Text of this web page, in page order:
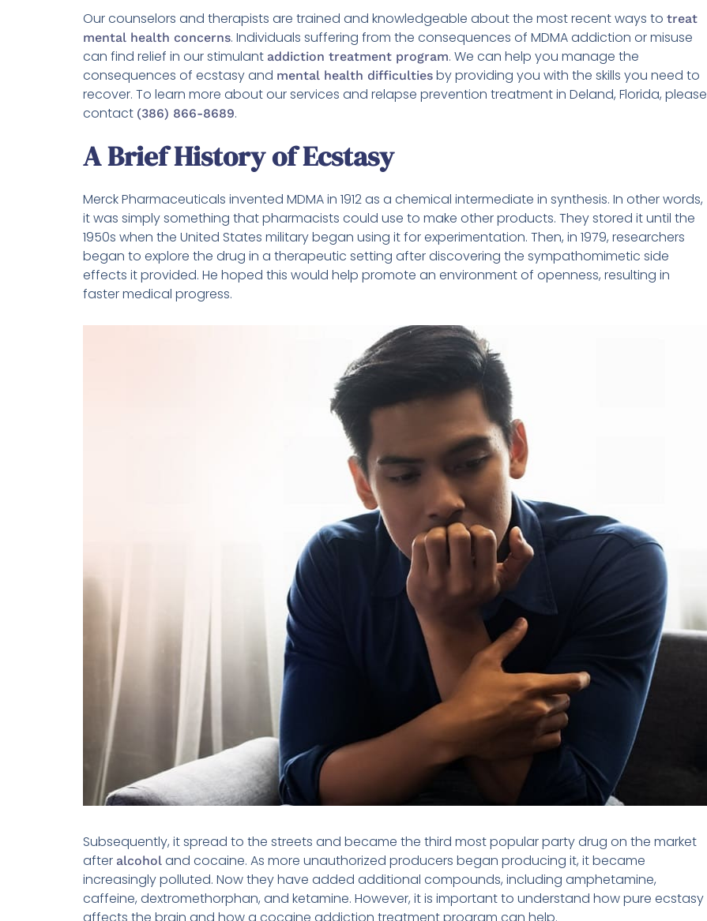
Our counselors and therapists are trained and knowledgeable about the most recent ways to treat
mental health concerns. Individuals suffering from the consequences of MDMA addiction or misuse
can find relief in our stimulant addiction treatment program. We can help you manage the
consequences of ecstasy and mental health difficulties by providing you with the skills you need to
recover. To learn more about our services and relapse prevention treatment in Deland, Florida, please
contact (386) 866-8689.
A Brief History of Ecstasy
Merck Pharmaceuticals invented MDMA in 1912 as a chemical intermediate in synthesis. In other words,
it was simply something that pharmacists could use to make other products. They stored it until the
1950s when the United States military began using it for experimentation. Then, in 1979, researchers
began to explore the drug in a therapeutic setting after discovering the sympathomimetic side
effects it provided. He hoped this would help promote an environment of openness, resulting in
faster medical progress.
Subsequently, it spread to the streets and became the third most popular party drug on the market
after alcohol and cocaine. As more unauthorized producers began producing it, it became
increasingly polluted. Now they have added additional compounds, including amphetamine,
caffeine, dextromethorphan, and ketamine. However, it is important to understand how pure ecstasy